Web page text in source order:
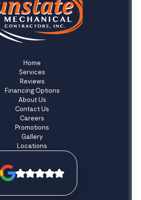
Home
Services
Reviews
Financing Options
About Us
Contact Us
Careers
Promotions
Gallery
Locations